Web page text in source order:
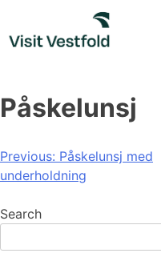
content
Påskelunsj
Post
navigation
Previous: Påskelunsj med
underholdning
Search